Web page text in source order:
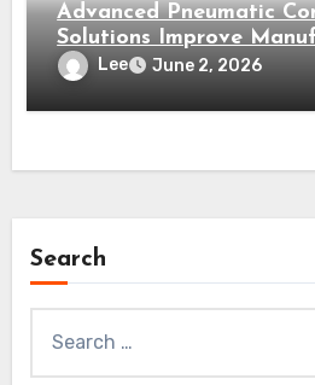
Advanced Pneumatic
Solutions Improve
Efficiency Significantly
Lee June 2, 2026
Search
for: